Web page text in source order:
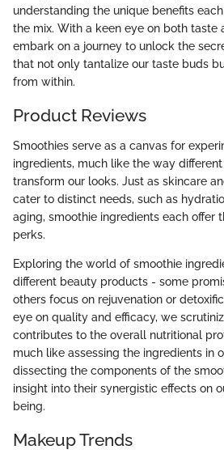
understanding the unique benefits
the mix. With a keen eye on both taste
embark on a journey to unlock the
that not only tantalize our taste buds
from within.
Product Reviews
Smoothies serve as a canvas for
ingredients, much like the way
transform our looks. Just as skincare
cater to distinct needs, such as
aging, smoothie ingredients each offer
perks.
Exploring the world of smoothie
different beauty products - some
others focus on rejuvenation or
eye on quality and efficacy, we
contributes to the overall nutritional
much like assessing the ingredients in
dissecting the components of the
insight into their synergistic effects on
being.
Makeup Trends